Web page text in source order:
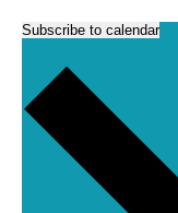
Subscribe to calendar